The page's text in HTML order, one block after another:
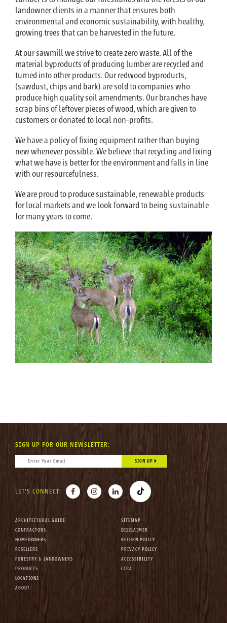
landowner clients in a manner that ensures both
environmental and economic sustainability, with healthy,
growing trees that can be harvested in the future.
At our sawmill we strive to create zero waste. All of the
material byproducts of producing lumber are recycled and
turned into other products. Our redwood byproducts,
(sawdust, chips and bark) are sold to companies who
produce high quality soil amendments. Our branches have
scrap bins of leftover pieces of wood, which are given to
customers or donated to local non-profits.
We have a policy of fixing equipment rather than buying
new whenever possible. We believe that recycling and fixing
what we have is better for the environment and falls in line
with our resourcefulness.
We are proud to produce sustainable, renewable products
for local markets and we look forward to being sustainable
for many years to come.
SIGN UP FOR OUR NEWSLETTER:
EMAIL*
CONSTANT CONTACT USE. PLEASE LEAVE THIS FIELD BLANK.
LET'S CONNECT:
FACEBOOKINSTAGRAMLINKEDINTIKTOK
ARCHITECTURAL GUIDE
CONTRACTORS
HOMEOWNERS
RESELLERS
FORESTRY & LANDOWNERS
PRODUCTS
LOCATIONS
ABOUT
SITEMAP
DISCLAIMER
RETURN POLICY
PRIVACY POLICY
ACCESSIBILITY
CCPA